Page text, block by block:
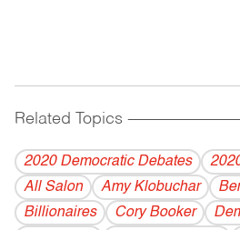
Related Topics
2020 Democratic Debates
All Salon
Amy Klobuchar
Billionaires
Cory Booker